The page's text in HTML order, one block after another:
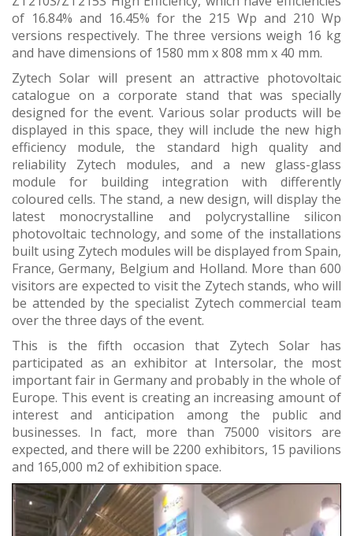
of 16.84% and 16.45% for the 215 Wp and 210 Wp
versions respectively. The three versions weigh 16 kg
and have dimensions of 1580 mm x 808 mm x 40 mm.
Zytech Solar will present an attractive photovoltaic
catalogue on a corporate stand that was specially
designed for the event. Various solar products will be
displayed in this space, they will include the new high
efficiency module, the standard high quality and
reliability Zytech modules, and a new glass-glass
module for building integration with differently
coloured cells. The stand, a new design, will display the
latest monocrystalline and polycrystalline silicon
photovoltaic technology, and some of the installations
built using Zytech modules will be displayed from Spain,
France, Germany, Belgium and Holland. More than 600
visitors are expected to visit the Zytech stands, who will
be attended by the specialist Zytech commercial team
over the three days of the event.
This is the fifth occasion that Zytech Solar has
participated as an exhibitor at Intersolar, the most
important fair in Germany and probably in the whole of
Europe. This event is creating an increasing amount of
interest and anticipation among the public and
businesses. In fact, more than 75000 visitors are
expected, and there will be 2200 exhibitors, 15 pavilions
and 165,000 m2 of exhibition space.